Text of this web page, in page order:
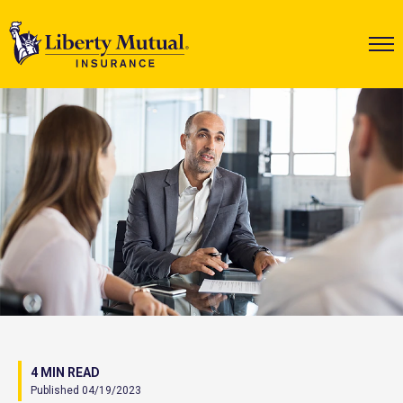
4 MIN READ
Published 04/19/2023